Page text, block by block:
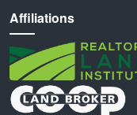
Affiliations